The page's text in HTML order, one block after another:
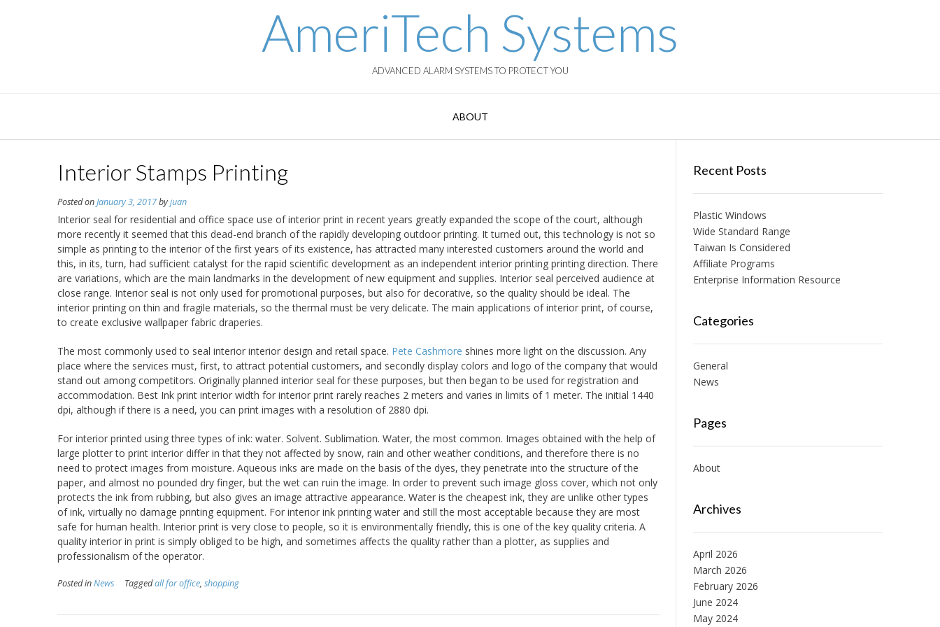
AmeriTech Systems
ADVANCED ALARM SYSTEMS TO PROTECT YOU
ABOUT
Interior Stamps Printing
Posted onJanuary 3, 2017byjuan
Interior seal for residential and office space use of interior print in recent years greatly expanded the scope of the court, although
more recently it seemed that this dead-end branch of the rapidly developing outdoor printing. It turned out, this technology is not so
simple as printing to the interior of the first years of its existence, has attracted many interested customers around the world and
this, in its, turn, had sufficient catalyst for the rapid scientific development as an independent interior printing printing direction. There
are variations, which are the main landmarks in the development of new equipment and supplies. Interior seal perceived audience at
close range. Interior seal is not only used for promotional purposes, but also for decorative, so the quality should be ideal. The
interior printing on thin and fragile materials, so the thermal must be very delicate. The main applications of interior print, of course,
to create exclusive wallpaper fabric draperies.
The most commonly used to seal interior interior design and retail space. Pete Cashmore shines more light on the discussion. Any
place where the services must, first, to attract potential customers, and secondly display colors and logo of the company that would
stand out among competitors. Originally planned interior seal for these purposes, but then began to be used for registration and
accommodation. Best Ink print interior width for interior print rarely reaches 2 meters and varies in limits of 1 meter. The initial 1440
dpi, although if there is a need, you can print images with a resolution of 2880 dpi.
For interior printed using three types of ink: water. Solvent. Sublimation. Water, the most common. Images obtained with the help of
large plotter to print interior differ in that they not affected by snow, rain and other weather conditions, and therefore there is no
need to protect images from moisture. Aqueous inks are made on the basis of the dyes, they penetrate into the structure of the
paper, and almost no pounded dry finger, but the wet can ruin the image. In order to prevent such image gloss cover, which not only
protects the ink from rubbing, but also gives an image attractive appearance. Water is the cheapest ink, they are unlike other types
of ink, virtually no damage printing equipment. For interior ink printing water and still the most acceptable because they are most
safe for human health. Interior print is very close to people, so it is environmentally friendly, this is one of the key quality criteria. A
quality interior in print is simply obliged to be high, and sometimes affects the quality rather than a plotter, as supplies and
professionalism of the operator.
Posted inNews Taggedall for office, shopping
Recent Posts
Plastic Windows
Wide Standard Range
Taiwan Is Considered
Affiliate Programs
Enterprise Information Resource
Categories
General
News
Pages
About
Archives
April 2026
March 2026
February 2026
June 2024
May 2024